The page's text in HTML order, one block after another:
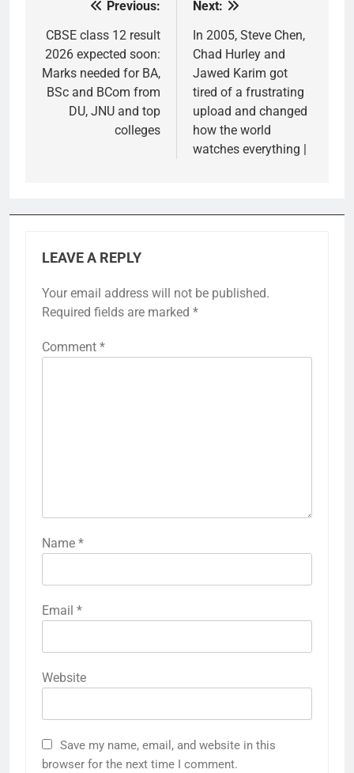
navigation
Previous:
CBSE class 12 result
2026 expected soon:
Marks needed for BA,
BSc and BCom from
DU, JNU and top
colleges
Next:
In 2005, Steve Chen,
Chad Hurley and
Jawed Karim got
tired of a frustrating
upload and changed
how the world
watches everything |
LEAVE A REPLY
Your email address will not be published.
Required fields are marked *
Comment *
Name *
Email *
Website
Save my name, email, and website in this
browser for the next time I comment.